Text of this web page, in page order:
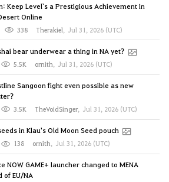
Keep Level`s a Prestigious Achievement in
Online
338 Therakiel, Jul 31, 2026 (UTC)
bear underwear a thing in NA yet?
5.5K ornith, Jul 31, 2026 (UTC)
Sangoon fight even possible as new
3.5K TheVoidSinger, Jul 31, 2026 (UTC)
in Klau's Old Moon Seed pouch
138 ornith, Jul 31, 2026 (UTC)
NOW GAME+ launcher changed to MENA
of EU/NA